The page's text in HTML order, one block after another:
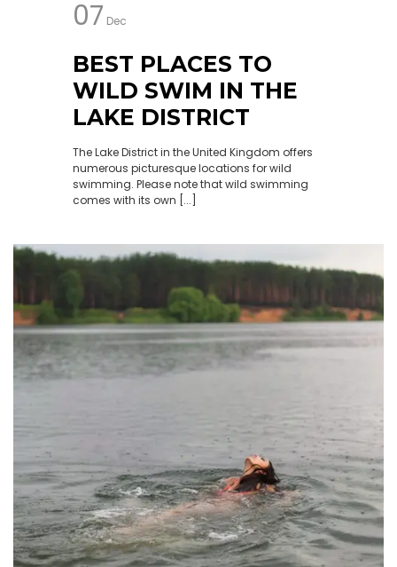
07 Dec
BEST PLACES TO
WILD SWIM IN THE
LAKE DISTRICT
The Lake District in the United Kingdom offers
numerous picturesque locations for wild
swimming. Please note that wild swimming
comes with its own [...]